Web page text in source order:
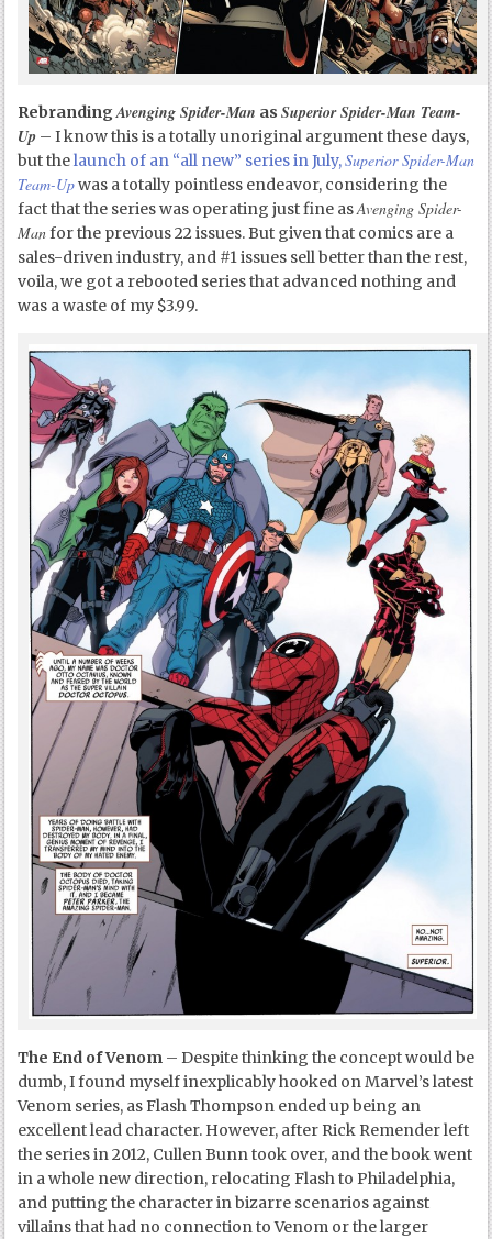
RebrandingAvenging Spider-Man asSuperior Spider-Man Team-
Up – I know this is a totally unoriginal argument these days,
but thelaunch of an “all new” series in July,Superior Spider-Man
Team-Upwas a totally pointless endeavor, considering the
fact that the series was operating just fine asAvenging Spider-
Manfor the previous 22 issues. But given that comics are a
sales-driven industry, and #1 issues sell better than the rest,
voila, we got a rebooted series that advanced nothing and
was a waste of my $3.99.
The End of Venom – Despite thinking the concept would be
dumb, I found myself inexplicably hooked on Marvel’s latest
Venom series, as Flash Thompson ended up being an
excellent lead character. However, after Rick Remender left
the series in 2012, Cullen Bunn took over, and the book went
in a whole new direction, relocating Flash to Philadelphia,
and putting the character in bizarre scenarios against
villains that had no connection to Venom or the larger